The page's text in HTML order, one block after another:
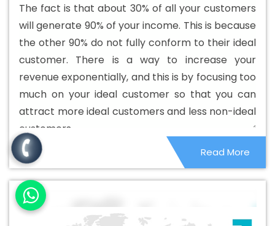
Best Cheap Web
Hosting Service In Malviya Nagar
Hosting Services In Malviya Nagar
Development Agency In Malviya Nagar
Best CMS Web
Development Agency In Malviya Nagar
Best CMS Web
Development Company In Malviya Nagar
Best CMS
CMS Web Development Service In Malviya Nagar
Best
CMS Web Development Service In Malviya Nagar
Best
CMS Web Development Services In Malviya Nagar
Best
Content Writing In Malviya Nagar
Agency In Malviya Nagar
Company In Malviya Nagar
Best Content Writing
The fact is that about 30% of all your customers
will generate 90% of your income. This is because
the other 90% do not fully conform to their ideal
customer. There is a way to increase your
revenue exponentially, and this is by focusing too
much on your ideal customer so that you can
attract more ideal customers and less non-ideal
customers.
Read More